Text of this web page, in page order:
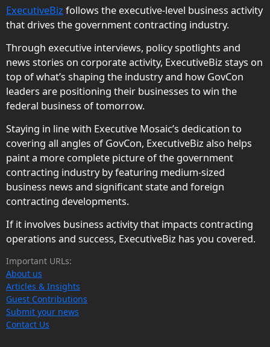
ExecutiveBiz follows the executive-level business activity
that drives the government contracting industry.
Through executive interviews, policy spotlights and
news stories on corporate activity, ExecutiveBiz stays on
top of what’s shaping the industry and how GovCon
leaders are positioning their businesses to win the
federal business of tomorrow.
Staying in line with Executive Mosaic’s dedication to
covering all angles of GovCon, ExecutiveBiz also helps
paint a more complete picture of the government
contracting industry by featuring medium-sized
business news and significant state and foreign
contracting developments.
If it involves business activity that impacts contracting
operations and success, ExecutiveBiz has you covered.
Important URLs:
About us
Articles & Insights
Guest Contributions
Submit your news
Contact Us